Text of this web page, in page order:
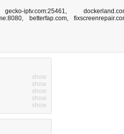
gecko-iptv.com:25461,
, betterfap.com,
show
show
show
show
show